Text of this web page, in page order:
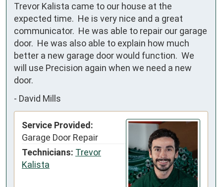
Trevor Kalista came to our house at the
expected time.  He is very nice and a great
communicator.  He was able to repair our garage
door.  He was also able to explain how much
better a new garage door would function.  We
will use Precision again when we need a new
door.
- David Mills
Service Provided:
Garage Door Repair
Technicians: Trevor
Kalista